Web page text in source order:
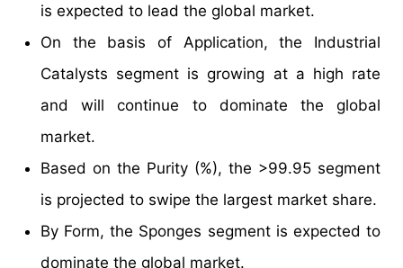
is expected to lead the global market.
On the basis of Application, the Industrial
Catalysts segment is growing at a high rate
and will continue to dominate the global
market.
Based on the Purity (%), the >99.95 segment
is projected to swipe the largest market share.
By Form, the Sponges segment is expected to
dominate the global market.